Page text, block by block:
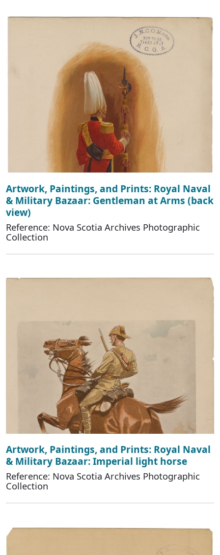
Artwork, Paintings, and Prints: Royal Naval
& Military Bazaar: Gentleman at Arms (back
view)
Reference: Nova Scotia Archives Photographic
Collection
Artwork, Paintings, and Prints: Royal Naval
& Military Bazaar: Imperial light horse
Reference: Nova Scotia Archives Photographic
Collection